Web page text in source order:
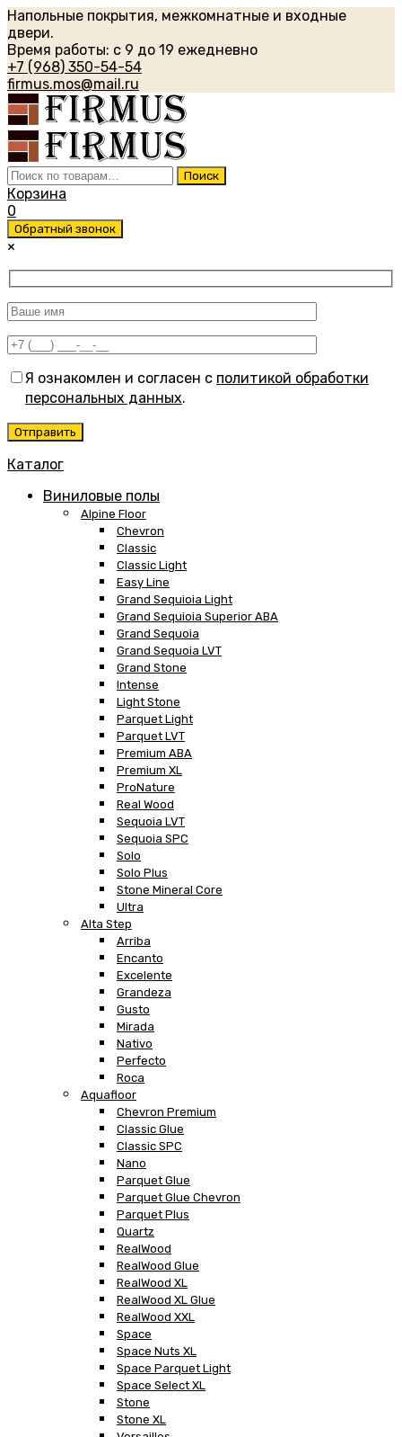
Напольные покрытия, межкомнатные и входные
двери.
Время работы: с 9 до 19 ежедневно
+7 (968) 350-54-54
firmus.mos@mail.ru
Искать: Поиск
Корзина
0
Обратный звонок
×
Я ознакомлен и согласен с политикой обработки
персональных данных.
Каталог
Виниловые полы
Alpine Floor
Chevron
Classic
Classic Light
Easy Line
Grand Sequioia Light
Grand Sequioia Superior ABA
Grand Sequoia
Grand Sequoia LVT
Grand Stone
Intense
Light Stone
Parquet Light
Parquet LVT
Premium ABA
Premium XL
ProNature
Real Wood
Sequoia LVT
Sequoia SPC
Solo
Solo Plus
Stone Mineral Core
Ultra
Alta Step
Arriba
Encanto
Excelente
Grandeza
Gusto
Mirada
Nativo
Perfecto
Roca
Aquafloor
Chevron Premium
Classic Glue
Classic SPC
Nano
Parquet Glue
Parquet Glue Chevron
Parquet Plus
Quartz
RealWood
RealWood Glue
RealWood XL
RealWood XL Glue
RealWood XXL
Space
Space Nuts XL
Space Parquet Light
Space Select XL
Stone
Stone XL